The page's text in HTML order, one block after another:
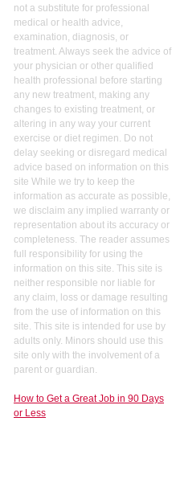
not a substitute for professional
medical or health advice,
examination, diagnosis, or
treatment. Always seek the advice of
your physician or other qualified
health professional before starting
any new treatment, making any
changes to existing treatment, or
altering in any way your current
exercise or diet regimen. Do not
delay seeking or disregard medical
advice based on information on this
site While we try to keep the
information as accurate as possible,
we disclaim any implied warranty or
representation about its accuracy or
completeness. The reader assumes
full responsibility for using the
information on this site. This site is
neither responsible nor liable for
any claim, loss or damage resulting
from the use of information on this
site. This site is intended for use by
adults only. Minors should use this
site only with the involvement of a
parent or guardian.
How to Get a Great Job in 90 Days
or Less